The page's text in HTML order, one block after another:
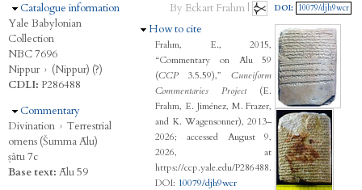
Hide
Catalogue information
Yale Babylonian
Collection
NBC 7696
Nippur › (Nippur) (?)
CDLI: P286488
Hide
Commentary
Divination › Terrestrial
omens (Šumma Ālu)
ṣâtu 7c
Base text: Ālu 59
By Eckart Frahm |
Hide
How to cite
Frahm, E., 2015,
“Commentary on Ālu 59
(CCP3.5.59),”Cuneiform
Commentaries Project(E.
Frahm, E. Jiménez, M. Frazer,
and K. Wagensonner), 2013–
2026; accessed August 9,
2026, at
https://ccp.yale.edu/P286488.
DOI: 10079/djh9wcr
DOI: 10079/djh9wcr